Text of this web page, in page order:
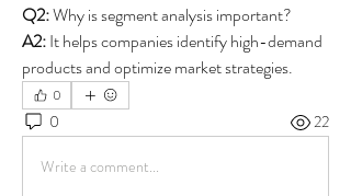
Q2: Why is segment analysis important?
A2: It helps companies identify high-demand
products and optimize market strategies.
0
0 22
Write a comment...